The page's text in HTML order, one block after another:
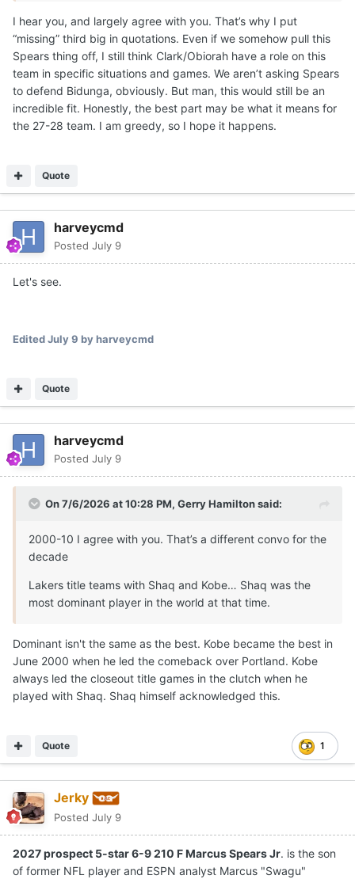
older. Texas has a vision for those guys, if they stay on
their development path the next few months. Texas
moved on from a number of guys, but retained both. IMO,
one will definitely end up playing a key role for Texas this
season.
For instance, if you are in a game against Louisville and
Flory Bidunga in spurts. He's a grown man.
have to have a 7-1 rim protecting Obiorah for key
stretches against bigger teams. Or the 1.5 years of
college strength gains and rebounding ability from a John
Trent Burns. Tiller and Carey are grown men in the paint.
combo and also afford skill and scoring punch.
I hear you, and largely agree with you. That’s why I put
“missing” third big in quotations. Even if we somehow pull this
Spears thing off, I still think Clark/Obiorah have a role on this
team in specific situations and games. We aren’t asking Spears
to defend Bidunga, obviously. But man, this would still be an
incredible fit. Honestly, the best part may be what it means for
the 27-28 team. I am greedy, so I hope it happens.
Quote
harveycmd
Posted July 9
Let's see.
EditedJuly 9 by harveycmd
Quote
harveycmd
Posted July 9
On 7/6/2026 at 10:28 PM, Gerry Hamiltonsaid:
2000-10 I agree with you. That’s a different convo for the
decade
Lakers title teams with Shaq and Kobe… Shaq was the
most dominant player in the world at that time.
Dominant isn't the same as the best. Kobe became the best in
June 2000 when he led the comeback over Portland. Kobe
always led the closeout title games in the clutch when he
played with Shaq. Shaq himself acknowledged this.
1
Quote
Jerky
Posted July 9
2027 prospect 5-star 6-9 210 F Marcus Spears Jr. is the son
of former NFL player and ESPN analyst Marcus "Swagu"